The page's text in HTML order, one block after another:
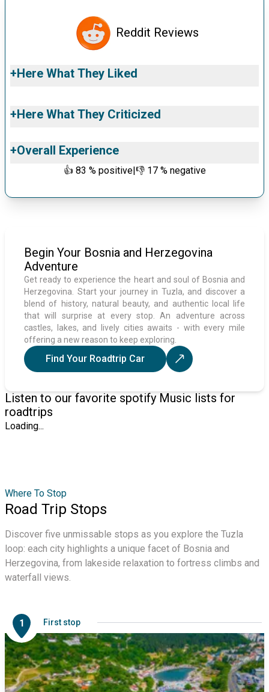
Reddit Reviews
+Here What They Liked
+Here What They Criticized
+Overall Experience
👍 83 % positive|👎 17% negative
Begin Your Bosnia and Herzegovina
Adventure
Get ready to experience the heart and soul of Bosnia and
Herzegovina. Start your journey in Tuzla, and discover a
blend of history, natural beauty, and authentic local life
that will surprise at every stop. An adventure across
castles, lakes, and lively cities awaits - with every mile
offering a new reason to keep exploring.
Find Your Roadtrip Car
Listen to our favorite spotify Music lists for
roadtrips
Loading...
Where To Stop
Road Trip Stops
Discover five unmissable stops as you explore the Tuzla
loop: each city highlights a unique facet of Bosnia and
Herzegovina, from lakeside relaxation to fortress climbs and
waterfall views.
1 First stop